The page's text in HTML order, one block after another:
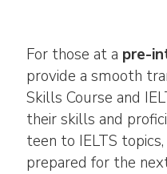
For those at a pre-
provide a smooth
Skills Course and
their skills and
teen to IELTS
prepared for the